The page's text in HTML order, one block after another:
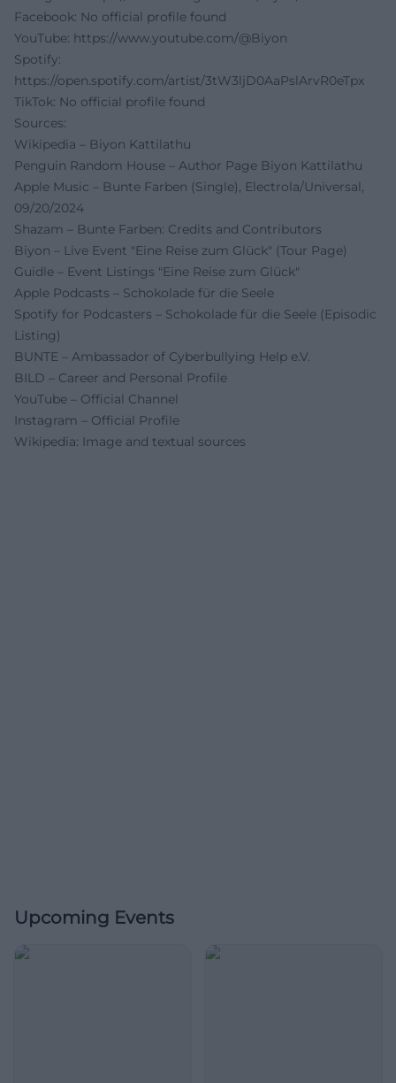
Facebook: No official profile found
YouTube: https://www.youtube.com/@Biyon
Spotify:
https://open.spotify.com/artist/3tW3ljD0AaPslArvR0eTpx
TikTok: No official profile found
Sources:
Wikipedia – Biyon Kattilathu
Penguin Random House – Author Page Biyon Kattilathu
Apple Music – Bunte Farben (Single), Electrola/Universal,
09/20/2024
Shazam – Bunte Farben: Credits and Contributors
Biyon – Live Event "Eine Reise zum Glück" (Tour Page)
Guidle – Event Listings "Eine Reise zum Glück"
Apple Podcasts – Schokolade für die Seele
Spotify for Podcasters – Schokolade für die Seele (Episodic
Listing)
BUNTE – Ambassador of Cyberbullying Help e.V.
BILD – Career and Personal Profile
YouTube – Official Channel
Instagram – Official Profile
Wikipedia: Image and textual sources
Upcoming Events